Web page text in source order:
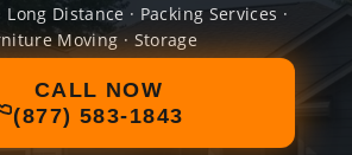
Long Distance · Packing Services ·
Moving · Storage
CALL NOW
(877) 583-1843